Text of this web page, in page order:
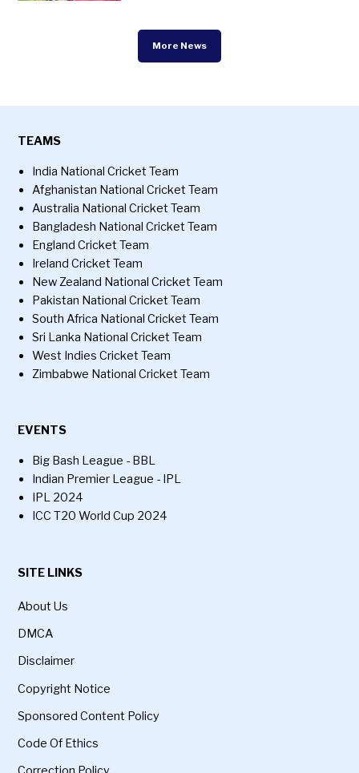
More News
TEAMS
India National Cricket Team
Afghanistan National Cricket Team
Australia National Cricket Team
Bangladesh National Cricket Team
England Cricket Team
Ireland Cricket Team
New Zealand National Cricket Team
Pakistan National Cricket Team
South Africa National Cricket Team
Sri Lanka National Cricket Team
West Indies Cricket Team
Zimbabwe National Cricket Team
EVENTS
Big Bash League - BBL
Indian Premier League - IPL
IPL 2024
ICC T20 World Cup 2024
SITE LINKS
About Us
DMCA
Disclaimer
Copyright Notice
Sponsored Content Policy
Code Of Ethics